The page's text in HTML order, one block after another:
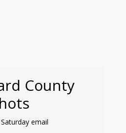
County
email